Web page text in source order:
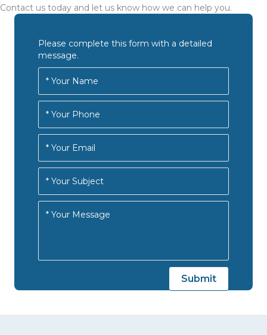
Contact us today and let us know how we can help you.
Please complete this form with a detailed
message.